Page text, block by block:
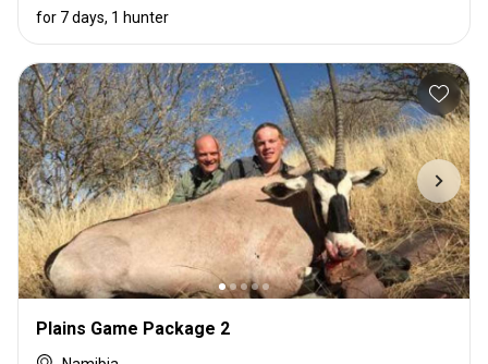
for 7 days, 1 hunter
Plains Game Package 2